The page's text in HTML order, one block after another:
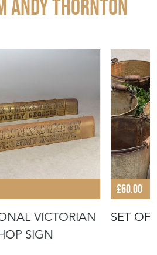
THORNTON
VICTORIAN
SIGN
£60.00
SET OF